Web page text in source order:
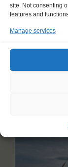
site. Not consenting
features and
Manage services
BARK EUROPA
Auckland
Embark on the
sail from